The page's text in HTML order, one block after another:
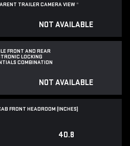
TRAILER CAMERA VIEW*
NOT AVAILABLE
FRONT AND REAR
LOCKING
COMBINATION
NOT AVAILABLE
FRONT HEADROOM (INCHES)
40.8